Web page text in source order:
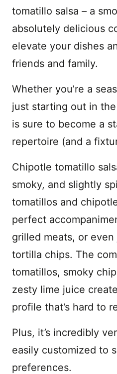
tomatillo salsa – a
absolutely delicious
elevate your dishes
friends and family.
Whether you’re a
just starting out in
is sure to become a
repertoire (and a
Chipotle tomatillo
smoky, and slightly
tomatillos and
perfect
grilled meats, or
tortilla chips. The
tomatillos, smoky
zesty lime juice
profile that’s hard to
Plus, it’s incredibly
easily customized to
preferences.